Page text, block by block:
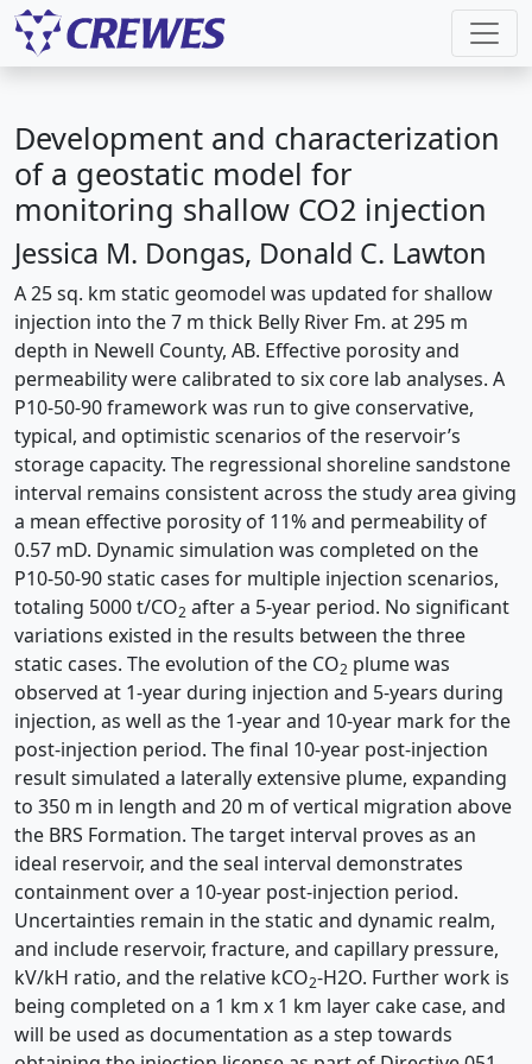
Development and characterization
of a geostatic model for
monitoring shallow CO2 injection
Jessica M. Dongas, Donald C. Lawton
A 25 sq. km static geomodel was updated for shallow
injection into the 7 m thick Belly River Fm. at 295 m
depth in Newell County, AB. Effective porosity and
permeability were calibrated to six core lab analyses. A
P10-50-90 framework was run to give conservative,
typical, and optimistic scenarios of the reservoir’s
storage capacity. The regressional shoreline sandstone
interval remains consistent across the study area giving
a mean effective porosity of 11% and permeability of
0.57 mD. Dynamic simulation was completed on the
P10-50-90 static cases for multiple injection scenarios,
totaling 5000 t/CO2 after a 5-year period. No significant
variations existed in the results between the three
static cases. The evolution of the CO2 plume was
observed at 1-year during injection and 5-years during
injection, as well as the 1-year and 10-year mark for the
post-injection period. The final 10-year post-injection
result simulated a laterally extensive plume, expanding
to 350 m in length and 20 m of vertical migration above
the BRS Formation. The target interval proves as an
ideal reservoir, and the seal interval demonstrates
containment over a 10-year post-injection period.
Uncertainties remain in the static and dynamic realm,
and include reservoir, fracture, and capillary pressure,
kV/kH ratio, and the relative kCO2-H2O. Further work is
being completed on a 1 km x 1 km layer cake case, and
will be used as documentation as a step towards